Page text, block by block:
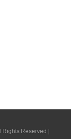
Rights Reserved |